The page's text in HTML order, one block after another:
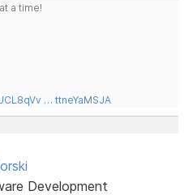
a time!
… ttneYaMSJA
Development